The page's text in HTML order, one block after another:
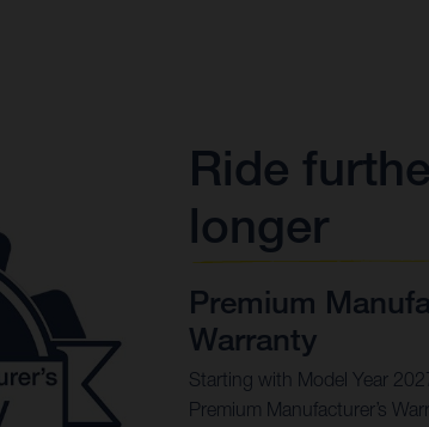
Ride
longer
Premium
Warranty
Starting with Model Year
Premium Manufacturer’s